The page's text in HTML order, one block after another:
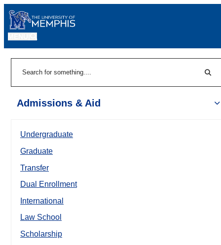
Admissions & Aid
Undergraduate
Graduate
Transfer
Dual Enrollment
International
Law School
Scholarship